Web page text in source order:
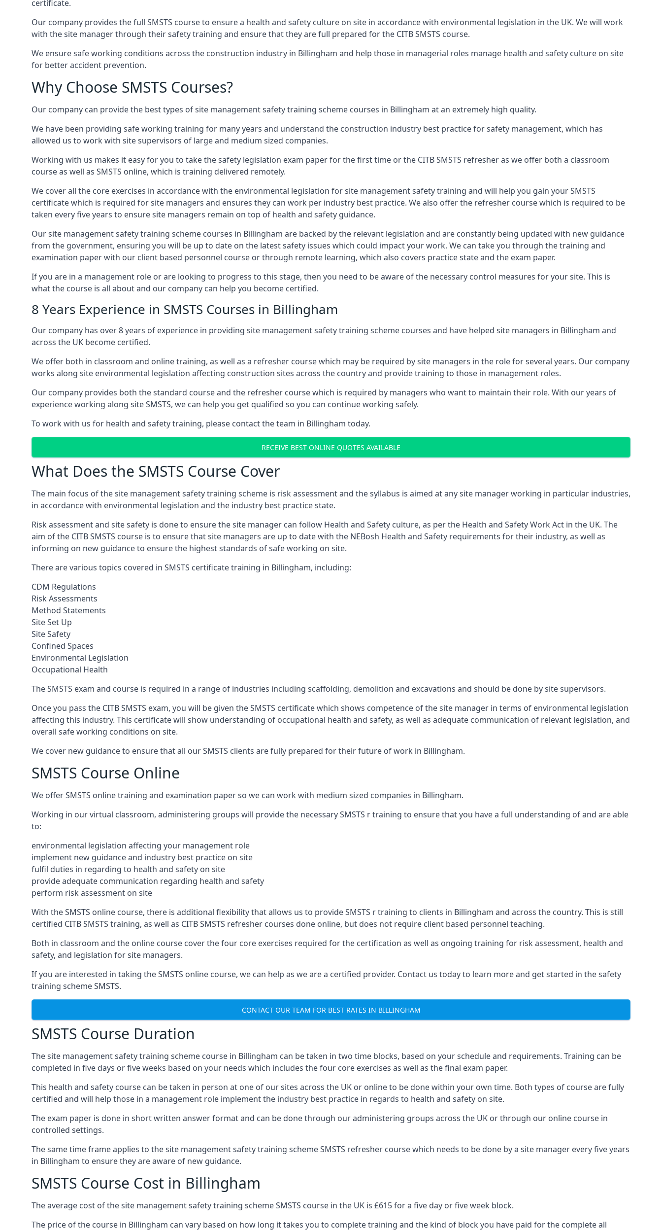
certificate.
Our company provides the full SMSTS course to ensure a health and safety culture on site in accordance with environmental legislation in the UK. We will work
with the site manager through their safety training and ensure that they are full prepared for the CITB SMSTS course.
We ensure safe working conditions across the construction industry in Billingham and help those in managerial roles manage health and safety culture on site
for better accident prevention.
Why Choose SMSTS Courses?
Our company can provide the best types of site management safety training scheme courses in Billingham at an extremely high quality.
We have been providing safe working training for many years and understand the construction industry best practice for safety management, which has
allowed us to work with site supervisors of large and medium sized companies.
Working with us makes it easy for you to take the safety legislation exam paper for the first time or the CITB SMSTS refresher as we offer both a classroom
course as well as SMSTS online, which is training delivered remotely.
We cover all the core exercises in accordance with the environmental legislation for site management safety training and will help you gain your SMSTS
certificate which is required for site managers and ensures they can work per industry best practice. We also offer the refresher course which is required to be
taken every five years to ensure site managers remain on top of health and safety guidance.
Our site management safety training scheme courses in Billingham are backed by the relevant legislation and are constantly being updated with new guidance
from the government, ensuring you will be up to date on the latest safety issues which could impact your work. We can take you through the training and
examination paper with our client based personnel course or through remote learning, which also covers practice state and the exam paper.
If you are in a management role or are looking to progress to this stage, then you need to be aware of the necessary control measures for your site. This is
what the course is all about and our company can help you become certified.
8 Years Experience in SMSTS Courses in Billingham
Our company has over 8 years of experience in providing site management safety training scheme courses and have helped site managers in Billingham and
across the UK become certified.
We offer both in classroom and online training, as well as a refresher course which may be required by site managers in the role for several years. Our company
works along site environmental legislation affecting construction sites across the country and provide training to those in management roles.
Our company provides both the standard course and the refresher course which is required by managers who want to maintain their role. With our years of
experience working along site SMSTS, we can help you get qualified so you can continue working safely.
To work with us for health and safety training, please contact the team in Billingham today.
RECEIVE BEST ONLINE QUOTES AVAILABLE
What Does the SMSTS Course Cover
The main focus of the site management safety training scheme is risk assessment and the syllabus is aimed at any site manager working in particular industries,
in accordance with environmental legislation and the industry best practice state.
Risk assessment and site safety is done to ensure the site manager can follow Health and Safety culture, as per the Health and Safety Work Act in the UK. The
aim of the CITB SMSTS course is to ensure that site managers are up to date with the NEBosh Health and Safety requirements for their industry, as well as
informing on new guidance to ensure the highest standards of safe working on site.
There are various topics covered in SMSTS certificate training in Billingham, including:
CDM Regulations
Risk Assessments
Method Statements
Site Set Up
Site Safety
Confined Spaces
Environmental Legislation
Occupational Health
The SMSTS exam and course is required in a range of industries including scaffolding, demolition and excavations and should be done by site supervisors.
Once you pass the CITB SMSTS exam, you will be given the SMSTS certificate which shows competence of the site manager in terms of environmental legislation
affecting this industry. This certificate will show understanding of occupational health and safety, as well as adequate communication of relevant legislation, and
overall safe working conditions on site.
We cover new guidance to ensure that all our SMSTS clients are fully prepared for their future of work in Billingham.
SMSTS Course Online
We offer SMSTS online training and examination paper so we can work with medium sized companies in Billingham.
Working in our virtual classroom, administering groups will provide the necessary SMSTS r training to ensure that you have a full understanding of and are able
to:
environmental legislation affecting your management role
implement new guidance and industry best practice on site
fulfil duties in regarding to health and safety on site
provide adequate communication regarding health and safety
perform risk assessment on site
With the SMSTS online course, there is additional flexibility that allows us to provide SMSTS r training to clients in Billingham and across the country. This is still
certified CITB SMSTS training, as well as CITB SMSTS refresher courses done online, but does not require client based personnel teaching.
Both in classroom and the online course cover the four core exercises required for the certification as well as ongoing training for risk assessment, health and
safety, and legislation for site managers.
If you are interested in taking the SMSTS online course, we can help as we are a certified provider. Contact us today to learn more and get started in the safety
training scheme SMSTS.
CONTACT OUR TEAM FOR BEST RATES IN BILLINGHAM
SMSTS Course Duration
The site management safety training scheme course in Billingham can be taken in two time blocks, based on your schedule and requirements. Training can be
completed in five days or five weeks based on your needs which includes the four core exercises as well as the final exam paper.
This health and safety course can be taken in person at one of our sites across the UK or online to be done within your own time. Both types of course are fully
certified and will help those in a management role implement the industry best practice in regards to health and safety on site.
The exam paper is done in short written answer format and can be done through our administering groups across the UK or through our online course in
controlled settings.
The same time frame applies to the site management safety training scheme SMSTS refresher course which needs to be done by a site manager every five years
in Billingham to ensure they are aware of new guidance.
SMSTS Course Cost in Billingham
The average cost of the site management safety training scheme SMSTS course in the UK is £615 for a five day or five week block.
The price of the course in Billingham can vary based on how long it takes you to complete training and the kind of block you have paid for the complete all